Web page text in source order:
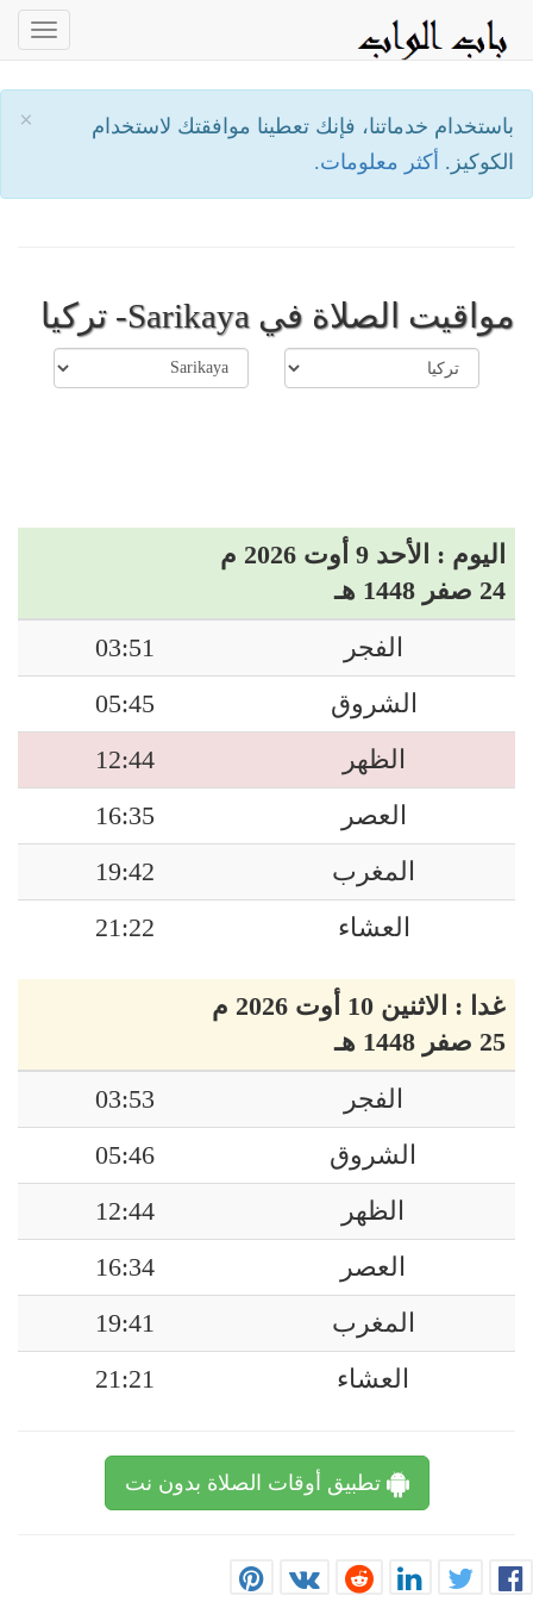
×
باستخدام خدماتنا، فإنك تعطينا موافقتك لاستخدام
الكوكيز. أكثر معلومات.
مواقيت الصلاة في Sarikaya- تركيا
اليوم : الأحد 9 أوت 2026 م
24 صفر 1448 هـ
الفجر
03:51
الشروق
05:45
الظهر
12:44
العصر
16:35
المغرب
19:42
العشاء
21:22
غدا : الاثنين 10 أوت 2026 م
25 صفر 1448 هـ
الفجر
03:53
الشروق
05:46
الظهر
12:44
العصر
16:34
المغرب
19:41
العشاء
21:21
تطبيق أوقات الصلاة بدون نت